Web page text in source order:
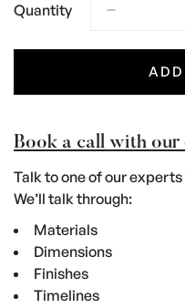
Quantity
Book a call with our
Talk to one of our
We’ll talk through:
Materials
Dimensions
Finishes
Timelines